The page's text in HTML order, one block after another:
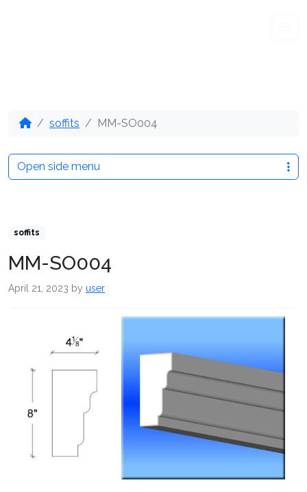
soffits MM-SO004
soffits
MM-SO004
April 21, 2023 by user
Open side menu